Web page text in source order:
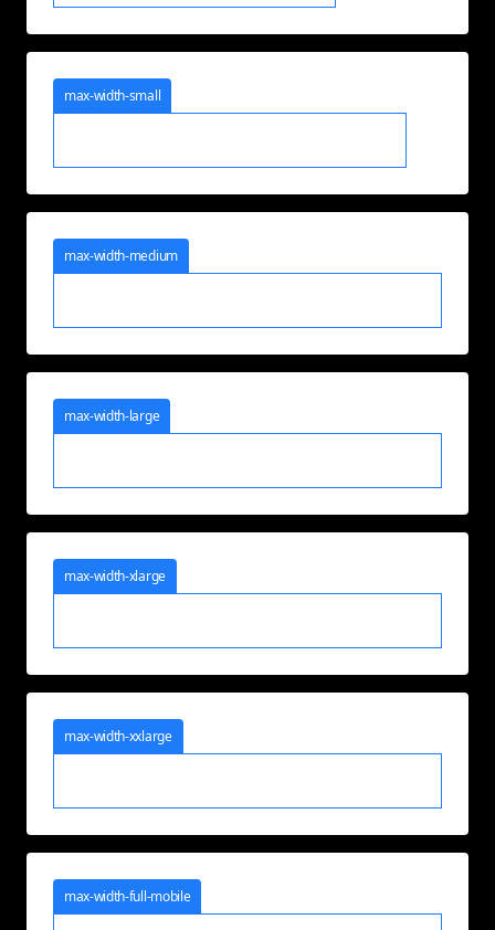
max-width-small
max-width-medium
max-width-large
max-width-xlarge
max-width-xxlarge
max-width-full-mobile